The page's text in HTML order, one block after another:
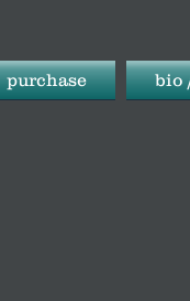
purchase bio